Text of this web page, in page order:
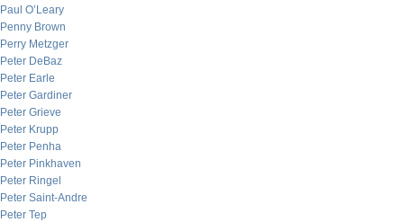
Paul O’Leary
Penny Brown
Perry Metzger
Peter DeBaz
Peter Earle
Peter Gardiner
Peter Grieve
Peter Krupp
Peter Penha
Peter Pinkhaven
Peter Ringel
Peter Saint-Andre
Peter Tep